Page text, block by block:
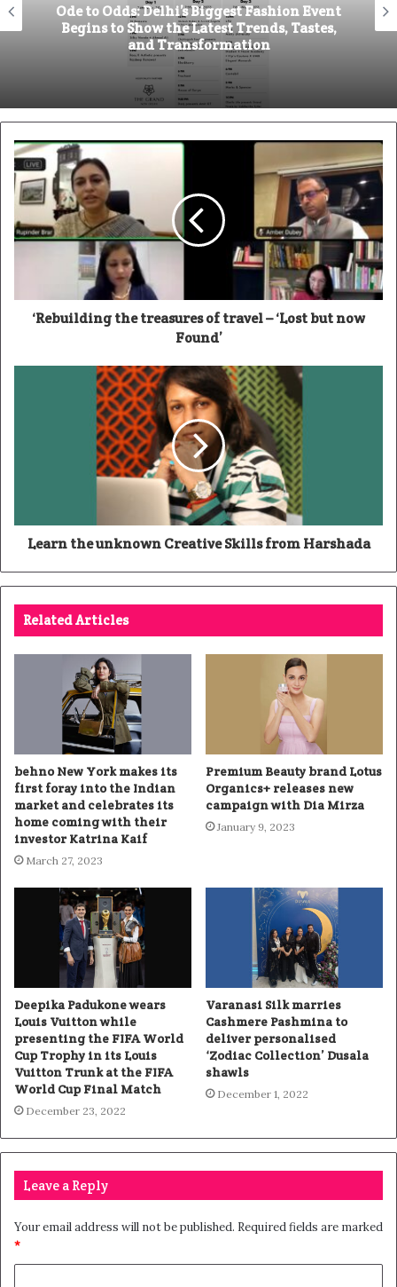
Ode to Odds: Delhi’s Biggest Fashion Event
Begins to Show the Latest Trends, Tastes,
and Transformation
‘Rebuilding the treasures of travel – ‘Lost but now
Found’
Learn the unknown Creative Skills from Harshada
Related Articles
behno New York makes its
first foray into the Indian
market and celebrates its
home coming with their
investor Katrina Kaif
March 27, 2023
Premium Beauty brand Lotus
Organics+ releases new
campaign with Dia Mirza
January 9, 2023
Deepika Padukone wears
Louis Vuitton while
presenting the FIFA World
Cup Trophy in its Louis
Vuitton Trunk at the FIFA
World Cup Final Match
December 23, 2022
Varanasi Silk marries
Cashmere Pashmina to
deliver personalised
‘Zodiac Collection’ Dusala
shawls
December 1, 2022
Leave a Reply
Your email address will not be published. Required fields are marked
*